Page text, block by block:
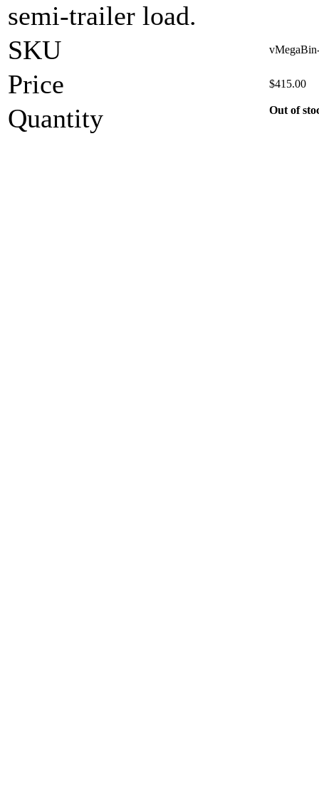
semi-trailer load.
SKU
Price $415.00
Quantity Out of